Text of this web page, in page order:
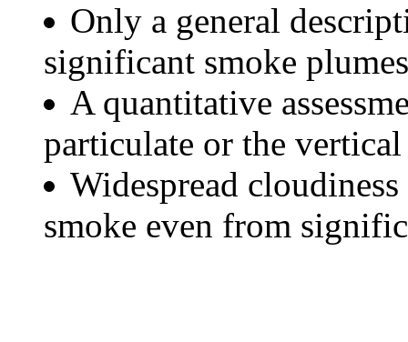
Only a general
significant smoke
A quantitative
particulate or the
Widespread
smoke even from